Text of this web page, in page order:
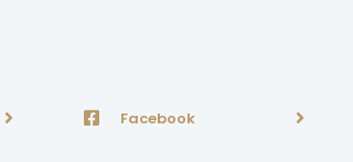
Facebook